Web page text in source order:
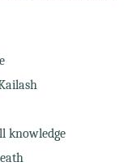
knowledge